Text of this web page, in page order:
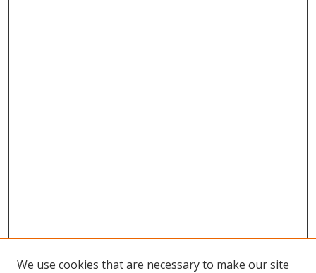
We use cookies that are necessary to make our site